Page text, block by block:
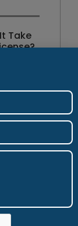
Take